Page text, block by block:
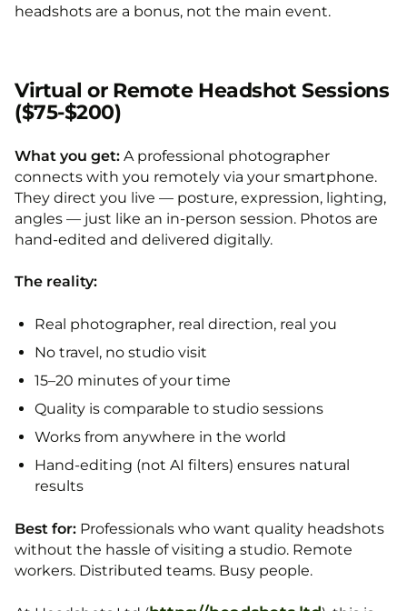
headshots are a bonus, not the main event.
Virtual or Remote Headshot Sessions
($75-$200)
What you get: A professional photographer
connects with you remotely via your smartphone.
They direct you live — posture, expression, lighting,
angles — just like an in-person session. Photos are
hand-edited and delivered digitally.
The reality:
Real photographer, real direction, real you
No travel, no studio visit
15–20 minutes of your time
Quality is comparable to studio sessions
Works from anywhere in the world
Hand-editing (not AI filters) ensures natural
results
Best for: Professionals who want quality headshots
without the hassle of visiting a studio. Remote
workers. Distributed teams. Busy people.